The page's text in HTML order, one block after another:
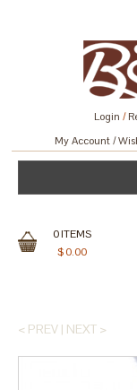
Login /
My Account
0ITEMS
$0.00
< PREV | NEXT >